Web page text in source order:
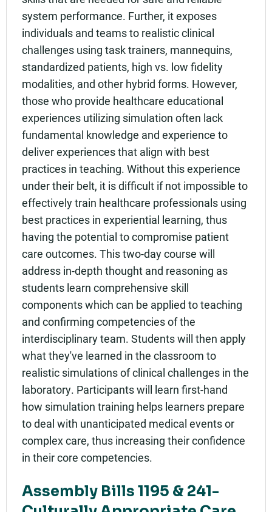
system performance. Further, it exposes
individuals and teams to realistic clinical
challenges using task trainers, mannequins,
standardized patients, high vs. low fidelity
modalities, and other hybrid forms. However,
those who provide healthcare educational
experiences utilizing simulation often lack
fundamental knowledge and experience to
deliver experiences that align with best
practices in teaching. Without this experience
under their belt, it is difficult if not impossible to
effectively train healthcare professionals using
best practices in experiential learning, thus
having the potential to compromise patient
care outcomes. This two-day course will
address in-depth thought and reasoning as
students learn comprehensive skill
components which can be applied to teaching
and confirming competencies of the
interdisciplinary team. Students will then apply
what they've learned in the classroom to
realistic simulations of clinical challenges in the
laboratory. Participants will learn first-hand
how simulation training helps learners prepare
to deal with unanticipated medical events or
complex care, thus increasing their confidence
in their core competencies.
Assembly Bills 1195 & 241-